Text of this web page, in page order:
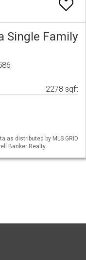
Single Family
2278 sqft
as distributed by MLS GRID
Banker Realty